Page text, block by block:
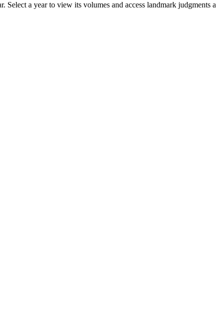
a year to view its volumes and access landmark judgments